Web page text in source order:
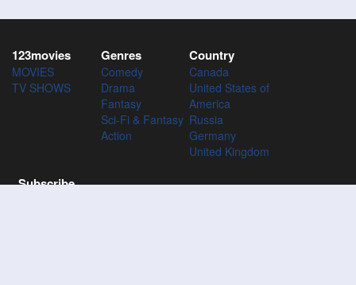
123movies
MOVIES
TV SHOWS
Genres
Comedy
Drama
Fantasy
Sci-Fi & Fantasy
Action
Country
Canada
United States of
America
Russia
Germany
United Kingdom
Subscribe